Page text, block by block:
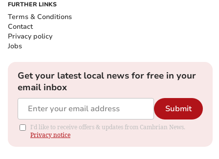
FURTHER LINKS
Terms & Conditions
Contact
Privacy policy
Jobs
Get your latest local news for free in your
email inbox
Submit
I'd like to receive offers & updates from Cambrian News.
Privacy notice